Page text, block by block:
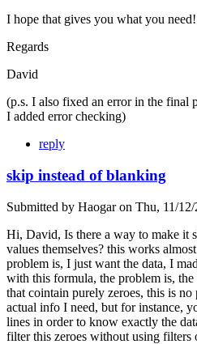
I hope that gives you what you need!
Regards
David
(p.s. I also fixed an error in the final
I added error checking)
reply
skip instead of blanking
Submitted by Haogaron Thu, 11/
Hi, David, Is there a way to make it
values themselves? this works
problem is, I just want the data, I
with this formula, the problem is, the
that cointain purely zeroes, this is
actual info I need, but for instance,
lines in order to know exactly the
filter this zeroes without using filters